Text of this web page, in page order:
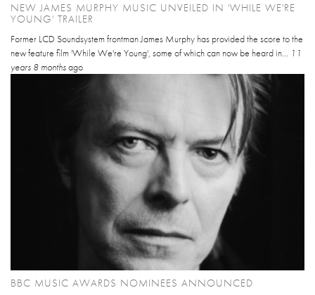
NEW JAMES MURPHY MUSIC UNVEILED IN 'WHILE WE'RE
YOUNG' TRAILER
Former LCD Soundsystem frontman James Murphy has provided the score to the
new feature film 'While We're Young', some of which can now be heard in... 11
years 8 monthsago
BBC MUSIC AWARDS NOMINEES ANNOUNCED